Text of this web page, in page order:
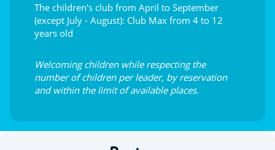
The children's club from April to September
(except July - August): Club Max from 4 to 12
years old
Welcoming children while respecting the
number of children per leader, by reservation
and within the limit of available places.